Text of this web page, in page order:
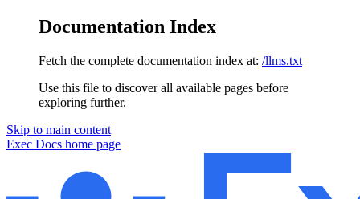
Documentation Index
Fetch the complete documentation index at: /llms.txt
Use this file to discover all available pages before
exploring further.
Skip to main content
Exec Docs home page